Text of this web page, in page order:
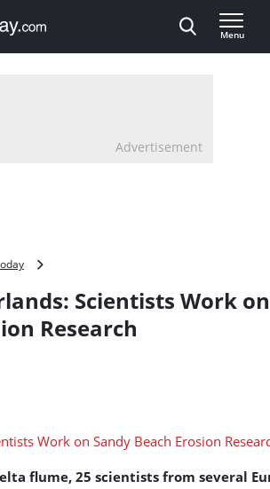
Menu
Advertisement
Scientists
on
Scientists Work
Research
flume, 25 scientists from several